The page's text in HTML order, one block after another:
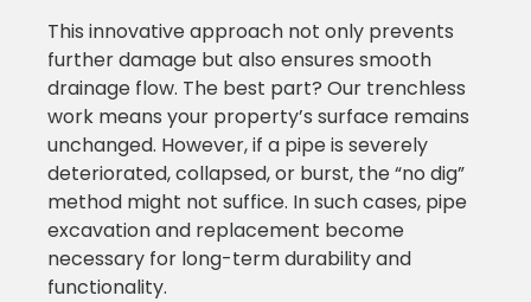
This innovative approach not only prevents
further damage but also ensures smooth
drainage flow. The best part? Our trenchless
work means your property’s surface remains
unchanged. However, if a pipe is severely
deteriorated, collapsed, or burst, the “no dig”
method might not suffice. In such cases, pipe
excavation and replacement become
necessary for long-term durability and
functionality.